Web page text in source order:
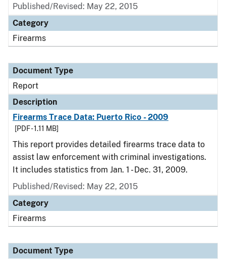
Published/Revised: May 22, 2015
Category
Firearms
Document Type
Report
Description
Firearms Trace Data: Puerto Rico - 2009
[PDF - 1.11 MB]
This report provides detailed firearms trace data to
assist law enforcement with criminal investigations.
It includes statistics from Jan. 1 - Dec. 31, 2009.
Published/Revised: May 22, 2015
Category
Firearms
Document Type